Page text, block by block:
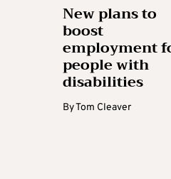
New plans to
boost
employment
people with
disabilities
ByTom Cleaver